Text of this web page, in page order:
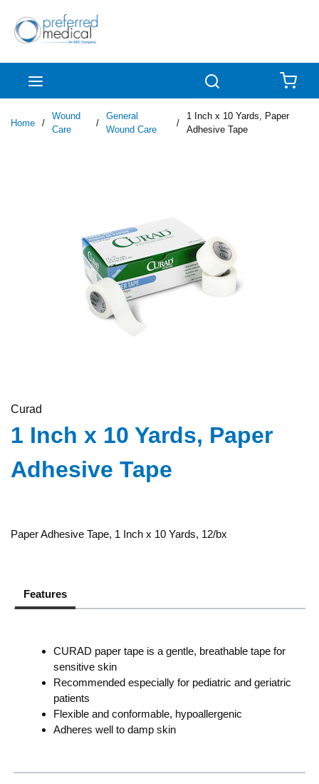
Skip to main content
Home /
Wound
Care
/
General
Wound Care
/
1 Inch x 10 Yards, Paper
Adhesive Tape
Curad
1 Inch x 10 Yards, Paper
Adhesive Tape
Paper Adhesive Tape, 1 Inch x 10 Yards, 12/bx
Features
CURAD paper tape is a gentle, breathable tape for
sensitive skin
Recommended especially for pediatric and geriatric
patients
Flexible and conformable, hypoallergenic
Adheres well to damp skin